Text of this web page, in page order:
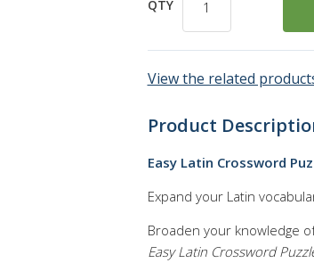
QTY
View the related
Product
Easy Latin Crossword
Expand your Latin
Broaden your knowledge
Easy Latin Crossword